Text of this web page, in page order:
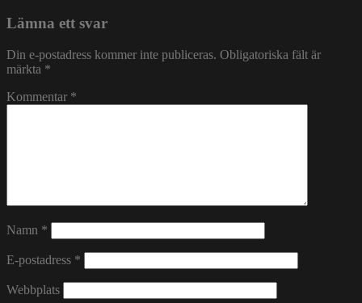
Lämna ett svar
Din e-postadress kommer inte publiceras. Obligatoriska fält är
märkta *
Kommentar *
Namn *
E-postadress *
Webbplats